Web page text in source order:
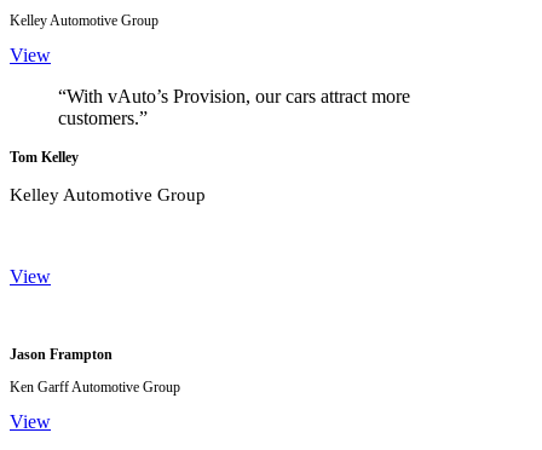
Kelley Automotive Group
View
“With vAuto’s Provision, our cars attract more
customers.”
Tom Kelley
Kelley Automotive Group
View
Jason Frampton
Ken Garff Automotive Group
View